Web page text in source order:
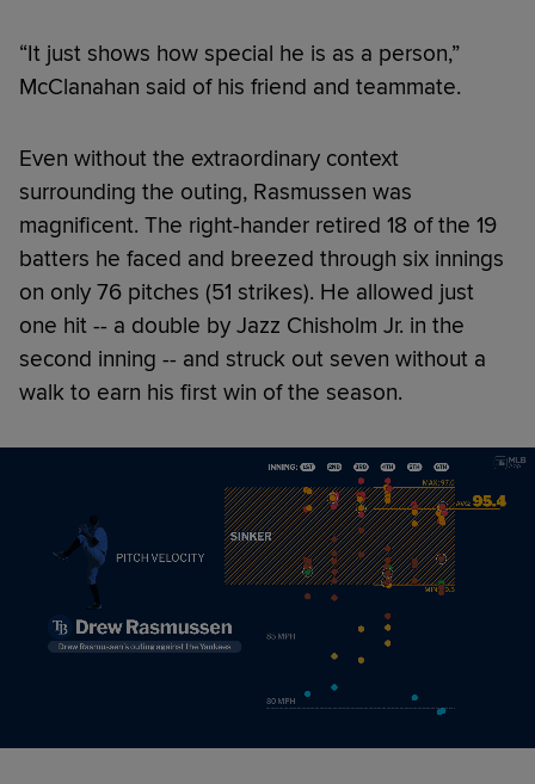
“It just shows how special he is as a person,”
McClanahan said of his friend and teammate.
Even without the extraordinary context
surrounding the outing, Rasmussen was
magnificent. The right-hander retired 18 of the 19
batters he faced and breezed through six innings
on only 76 pitches (51 strikes). He allowed just
one hit -- a double by Jazz Chisholm Jr. in the
second inning -- and struck out seven without a
walk to earn his first win of the season.